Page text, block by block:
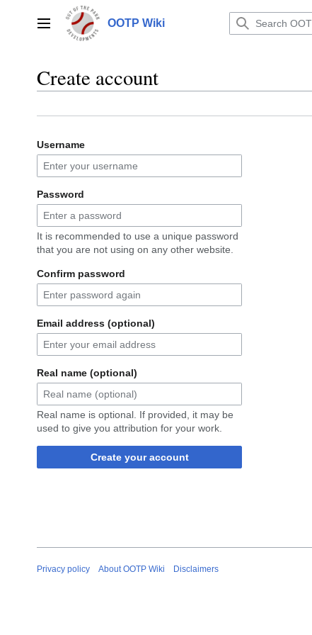
Main menu OOTP Wiki
Create account
Username
Password
It is recommended to use a unique password
that you are not using on any other website.
Confirm password
Email address (optional)
Real name (optional)
Real name is optional. If provided, it may be
used to give you attribution for your work.
Create your account
Privacy policy About OOTP Wiki Disclaimers